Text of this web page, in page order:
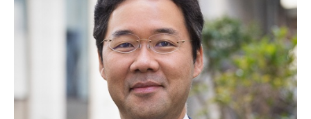
Akinari Nakano
PARTNER | TOKYO
COMMERCIAL REAL ESTATE
VIEW PROFILE